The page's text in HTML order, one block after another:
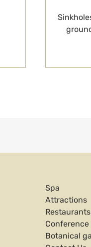
Spa
Attractions
Restaurants
Botanical